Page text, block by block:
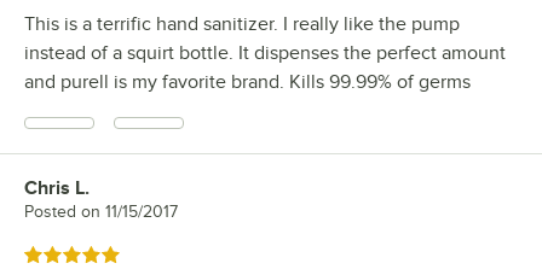
This is a terrific hand sanitizer. I really like the pump
instead of a squirt bottle. It dispenses the perfect amount
and purell is my favorite brand. Kills 99.99% of germs
Review by
Chris L.
Posted on 11/15/2017
Rated 5 out of 5 stars